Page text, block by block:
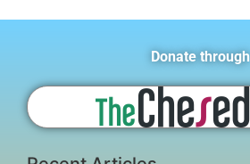
Donate through